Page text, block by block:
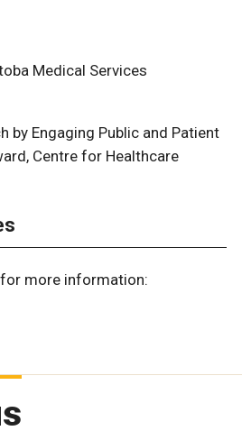
Medical Services
by Engaging Public and Patient
Centre for Healthcare
more information: